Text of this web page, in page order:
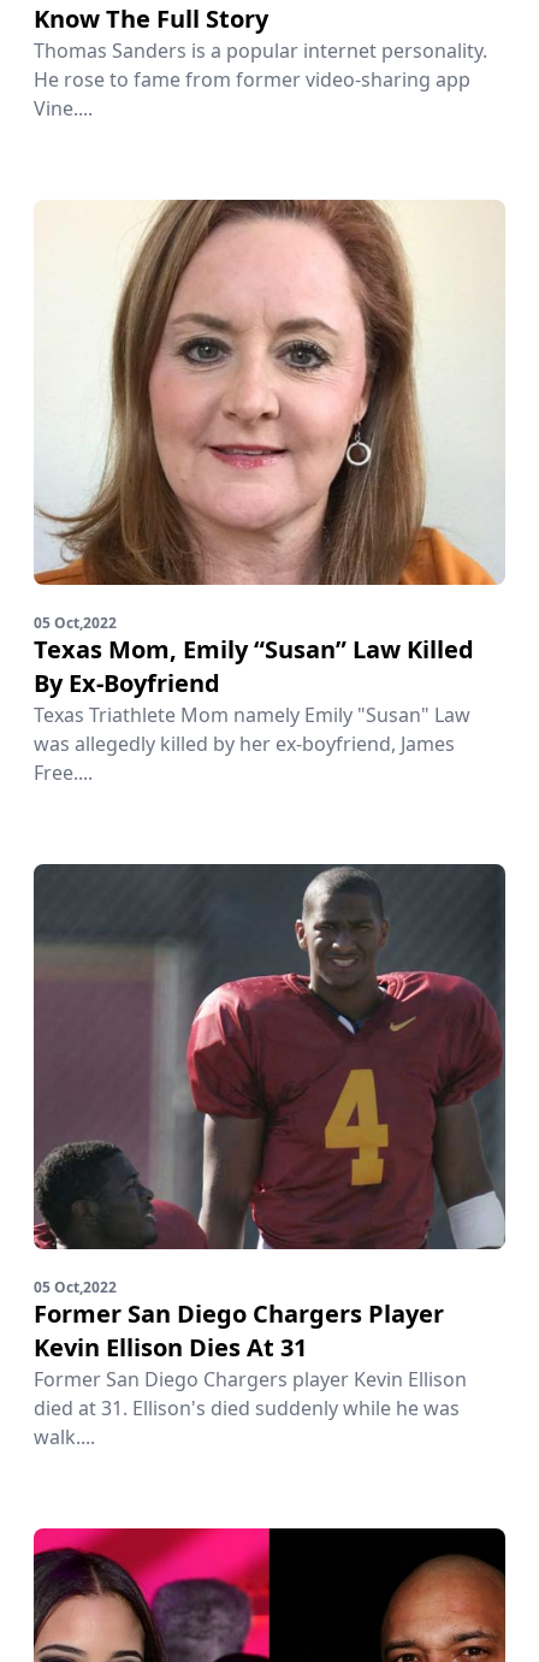
Know The Full Story
Thomas Sanders is a popular internet personality.
He rose to fame from former video-sharing app
Vine....
05 Oct,2022
Texas Mom, Emily “Susan” Law Killed
By Ex-Boyfriend
Texas Triathlete Mom namely Emily "Susan" Law
was allegedly killed by her ex-boyfriend, James
Free....
05 Oct,2022
Former San Diego Chargers Player
Kevin Ellison Dies At 31
Former San Diego Chargers player Kevin Ellison
died at 31. Ellison's died suddenly while he was
walk....